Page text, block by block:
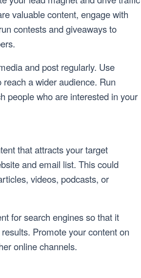
valuable content, engage with
contests and giveaways to
and post regularly. Use
a wider audience. Run
people who are interested in your
that attracts your target
and email list. This could
videos, podcasts, or
for search engines so that it
Promote your content on
online channels.